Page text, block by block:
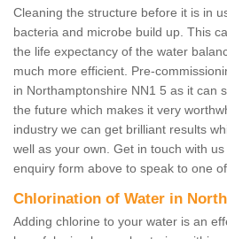
Cleaning the structure before it is in
bacteria and microbe build up. This
the life expectancy of the water
much more efficient. Pre-
in Northamptonshire NN1 5 as it can
the future which makes it very
industry we can get brilliant results
well as your own. Get in touch with
enquiry form above to speak to one
Chlorination of Water in
Adding chlorine to your water is an